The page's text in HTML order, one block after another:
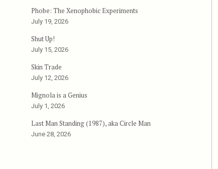
Phobe: The Xenophobic Experiments
July 19, 2026
Shut Up!
July 15, 2026
Skin Trade
July 12, 2026
Mignola is a Genius
July 1, 2026
Last Man Standing (1987), aka Circle Man
June 28, 2026